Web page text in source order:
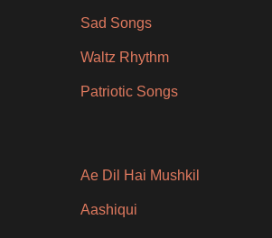
Sad Songs
Waltz Rhythm
Patriotic Songs
Ae Dil Hai Mushkil
Aashiqui